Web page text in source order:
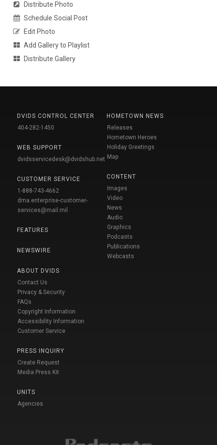
Distribute Photo
Schedule Social Post
Edit Photo
Add Gallery to Playlist
Distribute Gallery
DVIDS CONTROL CENTER
404-282-1450
WEB SUPPORT
dvidsservicedesk@dvidshub.net
CUSTOMER SERVICE
1-888-743-4662
dma.enterprise-customer-
services@mail.mil
FEATURES
NEWSWIRE
ABOUT DVIDS
Contact Us
Privacy & Security
FAQs
Copyright Information
Accessibility Information
Customer Service
PRESS INQUIRY
Create Request
Media Press Kit
UNITS
Agencies
HOMETOWN NEWS
Releases
Hometown Heroes
Holiday Greetings
Map
CONTENT
Images
Video
News
Audio
Graphics
Podcasts
Publications
Webcasts